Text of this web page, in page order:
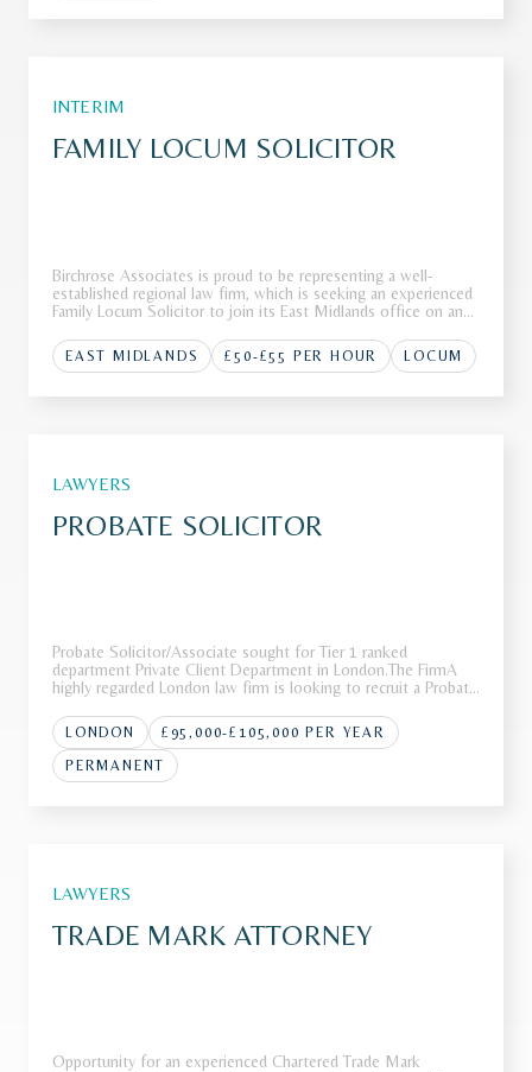
INTERIM
FAMILY LOCUM SOLICITOR
Birchrose Associates is proud to be representing a well-
established regional law firm, which is seeking an experienced
Family Locum Solicitor to join its East Midlands office on an
firm with a strong reputation for delivering exception
EAST MIDLANDS £50-£55 PER HOUR LOCUM
LAWYERS
PROBATE SOLICITOR
Probate Solicitor/Associate sought for Tier 1 ranked
department Private Client Department in London.The FirmA
highly regarded London law firm is looking to recruit a Probate
team.Recognised as a market leader in private wealth, the
team is
LONDON
£95,000-£105,000 PER YEAR
PERMANENT
LAWYERS
TRADE MARK ATTORNEY
Opportunity for an experienced Chartered Trade Mark